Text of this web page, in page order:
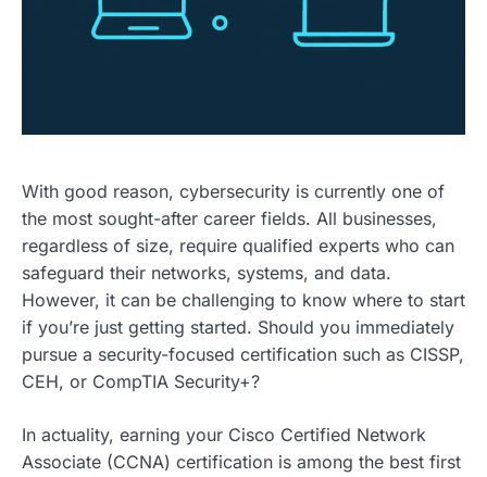
With good reason, cybersecurity is currently one of
the most sought-after career fields. All businesses,
regardless of size, require qualified experts who can
safeguard their networks, systems, and data.
However, it can be challenging to know where to start
if you’re just getting started. Should you immediately
pursue a security-focused certification such as CISSP,
CEH, or CompTIA Security+?
In actuality, earning your Cisco Certified Network
Associate (CCNA) certification is among the best first